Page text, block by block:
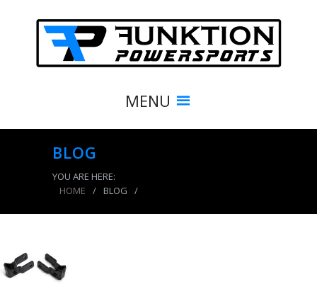
MENU
BLOG
YOU ARE HERE:
HOME
/ BLOG /